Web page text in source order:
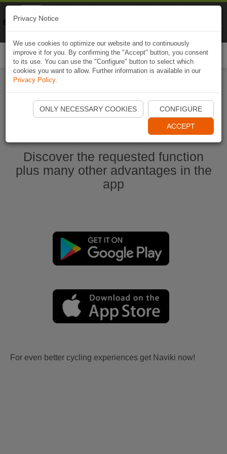
Start Naviki App
Discover the requested function
plus many other advantages in the
app
For even better cycling experiences get Naviki now!
Privacy Notice
We use cookies to optimize our website and to continuously
improve it for you. By confirming the "Accept" button, you consent
to its use. You can use the "Configure" button to select which
cookies you want to allow. Further information is available in our
Privacy Policy.
ONLY NECESSARY COOKIES CONFIGURE
ACCEPT
Naviki